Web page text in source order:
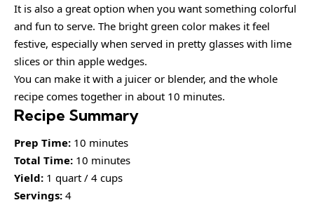
It is also a great option when you want something colorful
and fun to serve. The bright green color makes it feel
festive, especially when served in pretty glasses with lime
slices or thin apple wedges.
You can make it with a juicer or blender, and the whole
recipe comes together in about 10 minutes.
Recipe Summary
Prep Time: 10 minutes
Total Time: 10 minutes
Yield: 1 quart / 4 cups
Servings: 4